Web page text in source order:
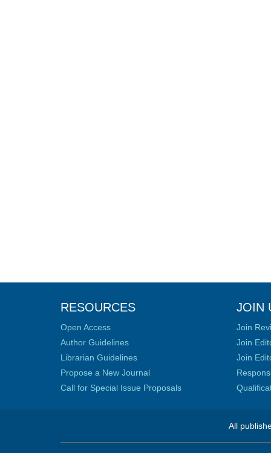
RESOURCES
Open Access
Author Guidelines
Librarian Guidelines
Propose a New Journal
Call for Special Issue Proposals
JOIN
Join
Join
Join
All